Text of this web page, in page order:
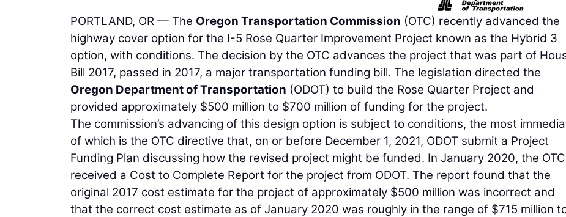
PORTLAND, OR — The Oregon Transportation Commission (OTC) recently advanced the
highway cover option for the I-5 Rose Quarter Improvement Project known as the Hybrid 3
option, with conditions. The decision by the OTC advances the project that was part of
Bill 2017, passed in 2017, a major transportation funding bill. The legislation directed the
Oregon Department of Transportation (ODOT) to build the Rose Quarter Project and
provided approximately $500 million to $700 million of funding for the project.
The commission’s advancing of this design option is subject to conditions, the most
of which is the OTC directive that, on or before December 1, 2021, ODOT submit a Project
Funding Plan discussing how the revised project might be funded. In January 2020, the OTC
received a Cost to Complete Report for the project from ODOT. The report found that the
original 2017 cost estimate for the project of approximately $500 million was incorrect and
that the correct cost estimate as of January 2020 was roughly in the range of $715 million